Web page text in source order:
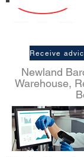
Newland
Warehouse,